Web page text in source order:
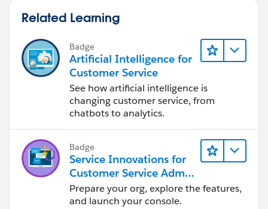
Related Learning
Badge
Artificial Intelligence for
Customer Service
See how artificial intelligence is
changing customer service, from
chatbots to analytics.
Badge
Service Innovations for
Customer Service Admin
Essentials
Prepare your org, explore the features,
and launch your console.